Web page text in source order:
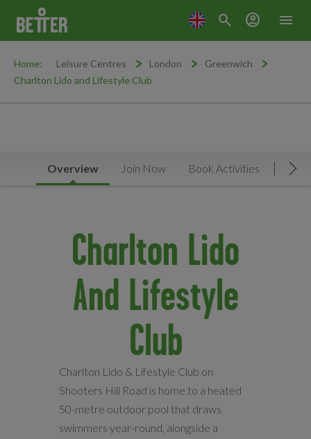
menu
search account_circle
Home: Leisure Centres London
Greenwich
Charlton Lido and Lifestyle Club
Overview Join Now Book Activities
Charlton Lido
And Lifestyle
Club
Charlton Lido & Lifestyle Club on
Shooters Hill Road is home to a heated
50-metre outdoor pool that draws
swimmers year-round, alongside a